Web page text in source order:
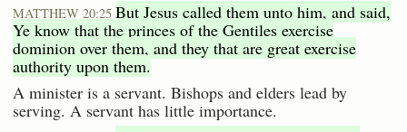
MATTHEW 20:25 But Jesus called them unto him, and said,
Ye know that the princes of the Gentiles exercise
dominion over them, and they that are great exercise
authority upon them.
A minister is a servant. Bishops and elders lead by
serving. A servant has little importance.